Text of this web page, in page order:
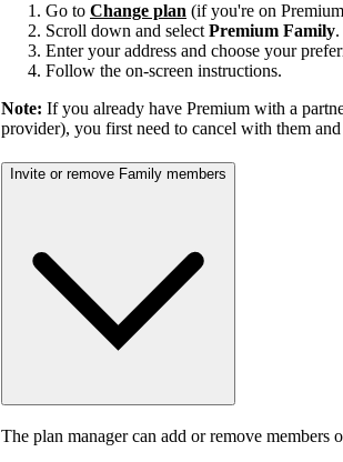
Go to Change plan (if you're on
Scroll down and select Premium Family.
Enter your address and choose your
Follow the on-screen instructions.
Note: If you already have Premium with a
provider), you first need to cancel with them
Invite or remove Family members
The plan manager can add or remove members